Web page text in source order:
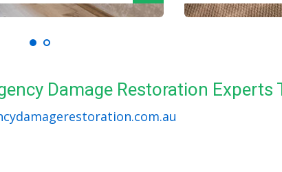
Damage Restoration Experts